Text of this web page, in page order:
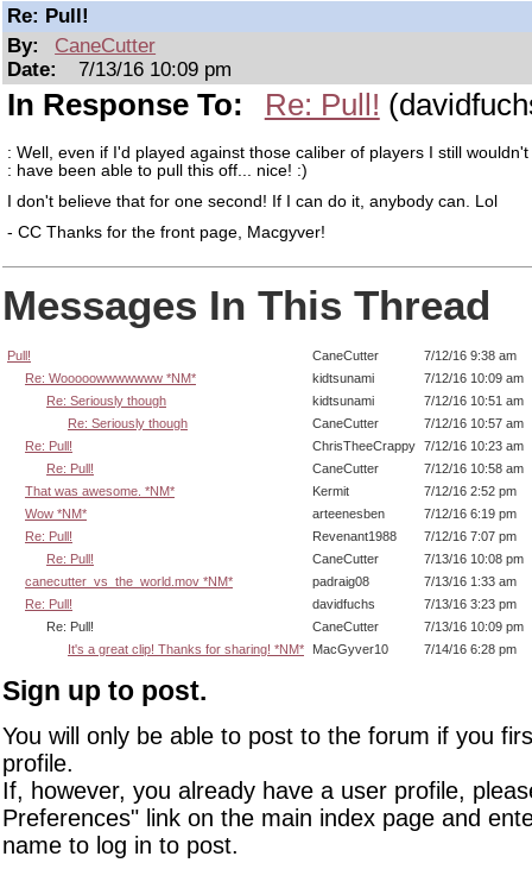
Re: Pull!
By:
CaneCutter
Date:
7/13/16 10:09 pm
In Response To: Re: Pull!
: Well, even if I'd played against those caliber of players I still wouldn't
: have been able to pull this off... nice! :)
I don't believe that for one second! If I can do it, anybody can. Lol
- CC Thanks for the front page, Macgyver!
Messages In This Thread
Pull! CaneCutter
7/12/16 9:38 am
Re: Wooooowwwwwww *NM*
kidtsunami
7/12/16 10:09 am
Re: Seriously though
kidtsunami
7/12/16 10:51 am
Re: Seriously though
CaneCutter
7/12/16 10:57 am
Re: Pull!
ChrisTheeCrappy 7/12/16 10:23 am
Re: Pull!
CaneCutter
7/12/16 10:58 am
That was awesome. *NM*
Kermit
7/12/16 2:52 pm
Wow *NM*
arteenesben
7/12/16 6:19 pm
Re: Pull!
Revenant1988
7/12/16 7:07 pm
Re: Pull!
CaneCutter
7/13/16 10:08 pm
canecutter_vs_the_world.mov *NM*
padraig08
7/13/16 1:33 am
Re: Pull!
davidfuchs
7/13/16 3:23 pm
Re: Pull!
CaneCutter
7/13/16 10:09 pm
It's a great clip! Thanks for sharing! *NM*
MacGyver10 7/14/16 6:28 pm
Sign up to post.
You will only be able to post to the forum if you
profile.
If, however, you already have a user profile,
Preferences" link on the main index page and
name to log in to post.